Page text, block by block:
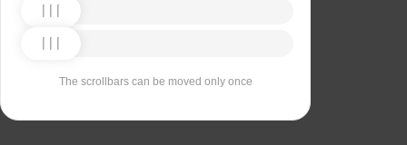
The scrollbars can be moved only once